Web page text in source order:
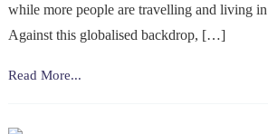
while more people are travelling and living
Against this globalised backdrop, […]
Quality
Read More...